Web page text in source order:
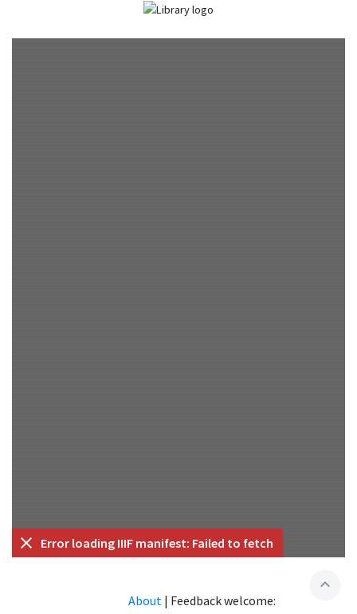
Error loading IIIF manifest: Failed to fetch
expand_less
About | Feedback welcome: